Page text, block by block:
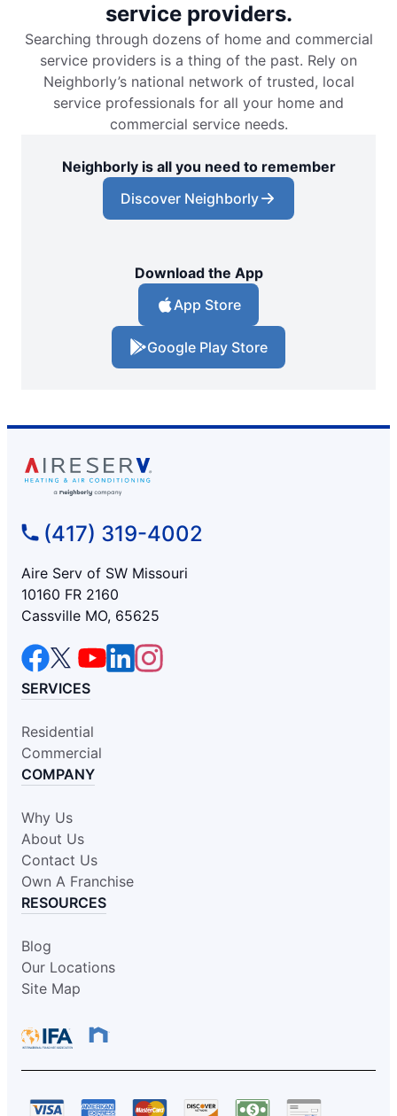
service providers.
Searching through dozens of home and commercial
service providers is a thing of the past. Rely on
Neighborly’s national network of trusted, local
service professionals for all your home and
commercial service needs.
Neighborly is all you need to remember
Discover Neighborly
Download the App
App Store
Google Play Store
(417) 319-4002
Aire Serv of SW Missouri
10160 FR 2160
Cassville MO, 65625
SERVICES
Residential
Commercial
COMPANY
Why Us
About Us
Contact Us
Own A Franchise
RESOURCES
Blog
Our Locations
Site Map